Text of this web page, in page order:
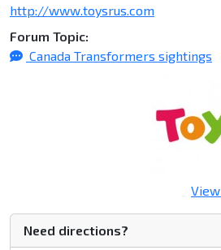
http://www.toysrus.com
Forum Topic:
Canada Transformers sightings
Need directions?